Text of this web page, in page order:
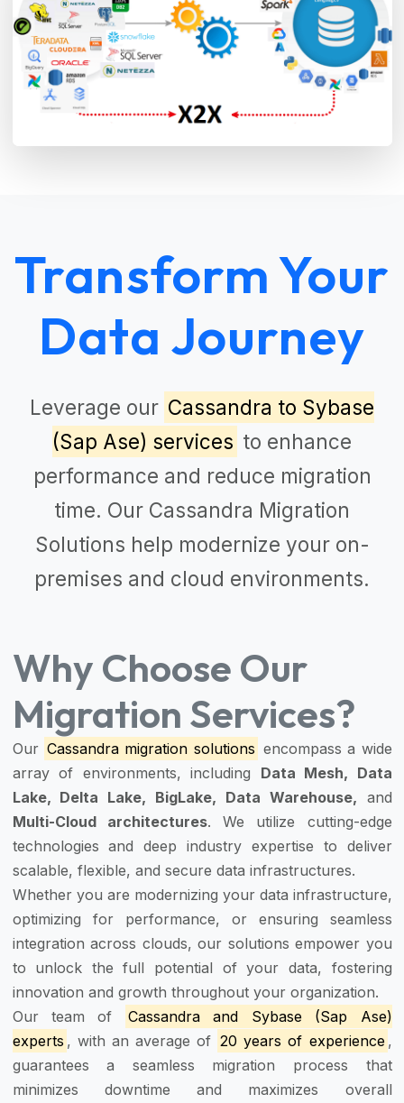
Transform Your
Data Journey
Leverage our Cassandra to Sybase
(Sap Ase) services to enhance
performance and reduce migration
time. Our Cassandra Migration
Solutions help modernize your on-
premises and cloud environments.
Why Choose Our
Migration Services?
Our Cassandra migration solutions encompass a wide
array of environments, including Data Mesh, Data
Lake, Delta Lake, BigLake, Data Warehouse, and
Multi-Cloud architectures. We utilize cutting-edge
technologies and deep industry expertise to deliver
scalable, flexible, and secure data infrastructures.
Whether you are modernizing your data infrastructure,
optimizing for performance, or ensuring seamless
integration across clouds, our solutions empower you
to unlock the full potential of your data, fostering
innovation and growth throughout your organization.
Our team of
Cassandra and Sybase (Sap Ase)
experts , with an average of 20 years of experience ,
guarantees a seamless migration process that
minimizes downtime and maximizes overall